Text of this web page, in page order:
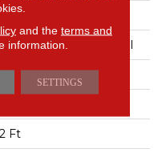
Golds
Commercial
Pile
Ft
and the terms and
information.
SETTINGS